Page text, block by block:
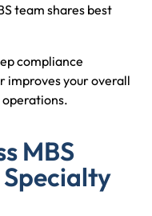
team shares best
compliance
improves your overall
MBS